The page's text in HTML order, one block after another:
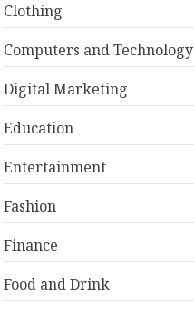
Clothing
Computers and Technology
Digital Marketing
Education
Entertainment
Fashion
Finance
Food and Drink